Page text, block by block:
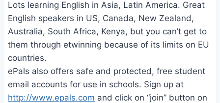
Lots learning English in Asia, Latin America. Great
English speakers in US, Canada, New Zealand,
Australia, South Africa, Kenya, but you can’t get to
them through etwinning because of its limits on EU
countries.
ePals also offers safe and protected, free student
email accounts for use in schools. Sign up at
http://www.epals.com and click on “join” button on